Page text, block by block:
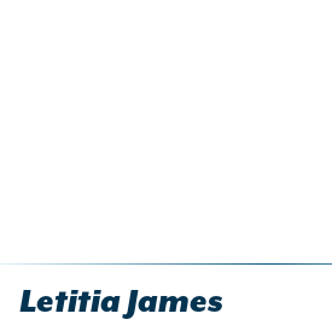
Letitia James